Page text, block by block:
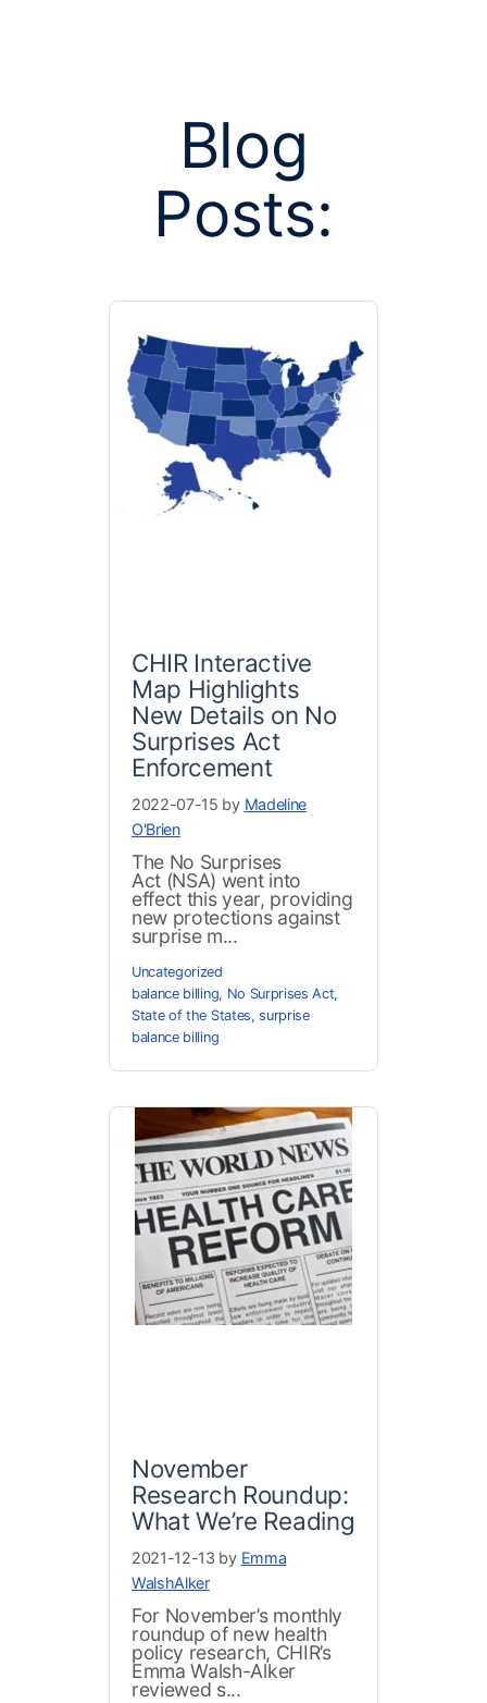
Posts
Blog
Posts:
CHIR Interactive
Map Highlights
New Details on No
Surprises Act
Enforcement
2022-07-15 by Madeline
O'Brien
The No Surprises
Act (NSA) went into
effect this year, providing
new protections against
surprise m...
Uncategorized
balance billing, No Surprises Act,
State of the States,surprise
balance billing
November
Research Roundup:
What We’re Reading
2021-12-13 by Emma
WalshAlker
For November’s monthly
roundup of new health
policy research, CHIR’s
Emma Walsh-Alker
reviewed s...